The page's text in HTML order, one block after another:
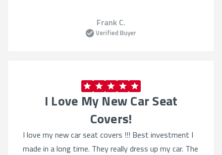
Runner. Excellent product.Frank C.
Verified Buyer
I Love My New Car Seat
Covers!
I love my new car seat covers !!! Best investment I
made in a long time. They really dress up my car. The